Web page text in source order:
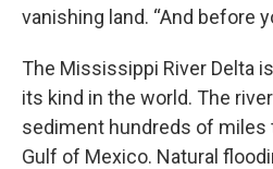
vanishing land. “And before
The Mississippi River Delta
its kind in the world. The
sediment hundreds of miles
Gulf of Mexico. Natural